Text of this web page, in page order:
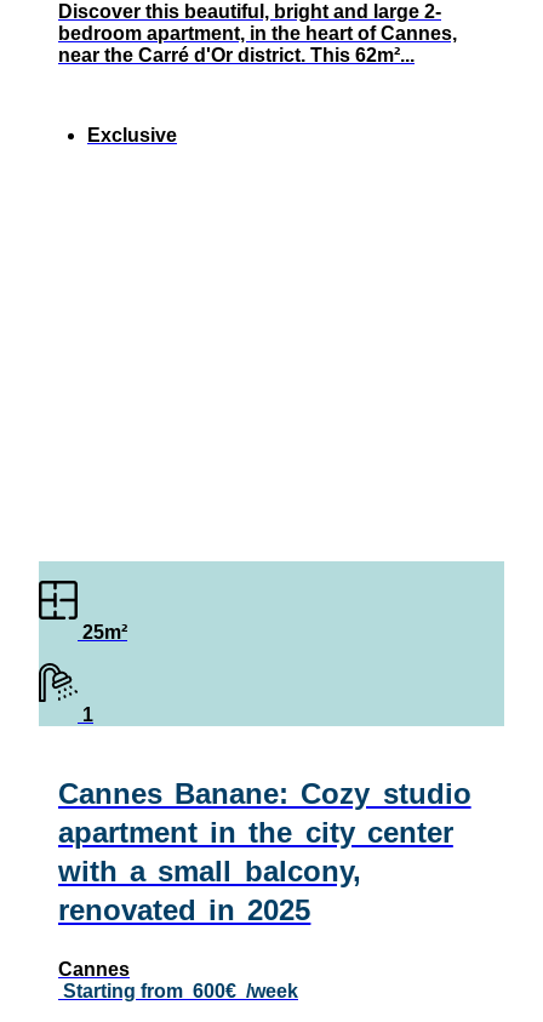
Discover this beautiful, bright and large 2-
bedroom apartment, in the heart of Cannes,
near the Carré d'Or district. This 62m²...
Exclusive
25m²
1
Cannes Banane: Cozy studio
apartment in the city center
with a small balcony,
renovated in 2025
Cannes
Starting from 600€ /week